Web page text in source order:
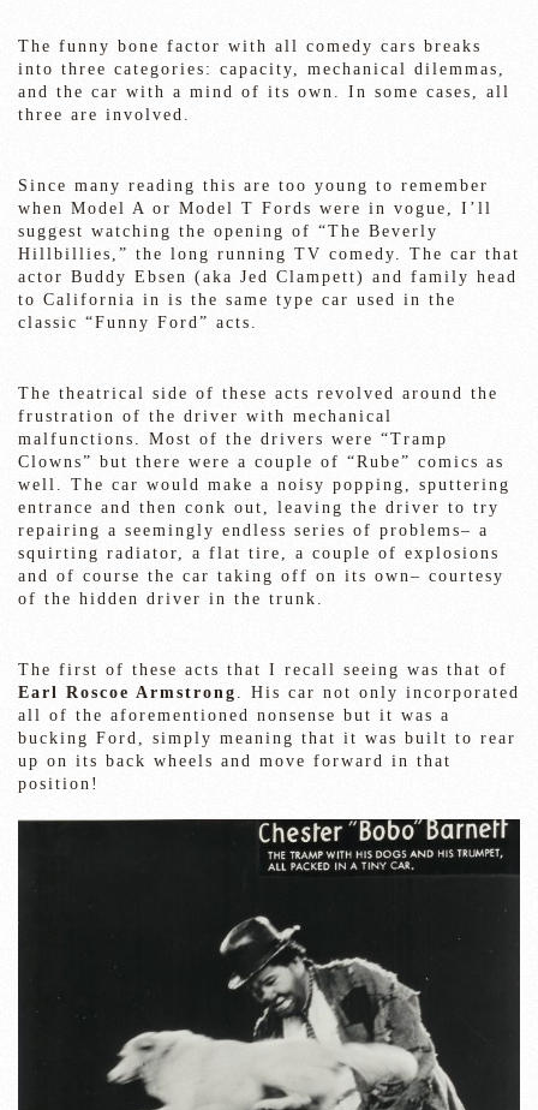
The funny bone factor with all comedy cars breaks
into three categories: capacity, mechanical dilemmas,
and the car with a mind of its own. In some cases, all
three are involved.
Since many reading this are too young to remember
when Model A or Model T Fords were in vogue, I’ll
suggest watching the opening of “The Beverly
Hillbillies,” the long running TV comedy. The car that
actor Buddy Ebsen (aka Jed Clampett) and family head
to California in is the same type car used in the
classic “Funny Ford” acts.
The theatrical side of these acts revolved around the
frustration of the driver with mechanical
malfunctions. Most of the drivers were “Tramp
Clowns” but there were a couple of “Rube” comics as
well. The car would make a noisy popping, sputtering
entrance and then conk out, leaving the driver to try
repairing a seemingly endless series of problems– a
squirting radiator, a flat tire, a couple of explosions
and of course the car taking off on its own– courtesy
of the hidden driver in the trunk.
The first of these acts that I recall seeing was that of
Earl Roscoe Armstrong
. His car not only incorporated
all of the aforementioned nonsense but it was a
bucking Ford, simply meaning that it was built to rear
up on its back wheels and move forward in that
position!